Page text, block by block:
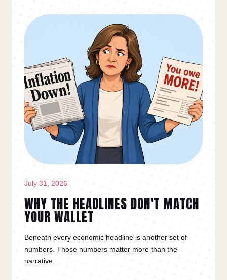
July 31, 2026
WHY THE HEADLINES DON'T MATCH
YOUR WALLET
Beneath every economic headline is another set of
numbers. Those numbers matter more than the
narrative.